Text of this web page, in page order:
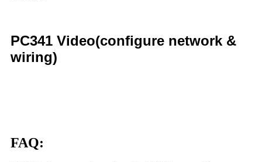
PC341 Video(configure network &
wiring)
FAQ: